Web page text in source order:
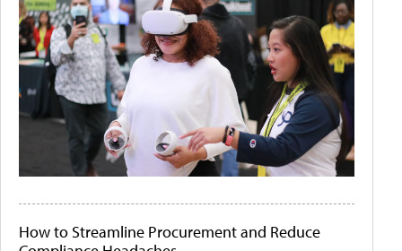
How to Streamline Procurement and Reduce